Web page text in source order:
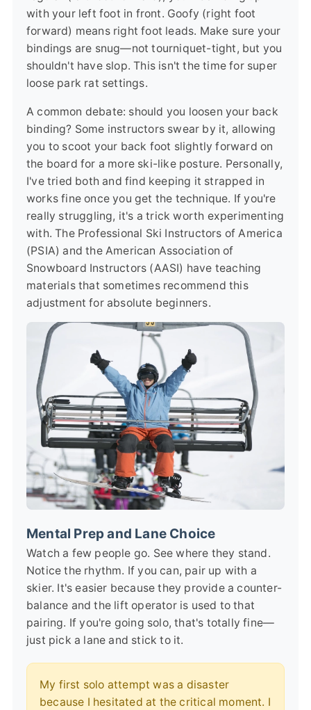
with your left foot in front. Goofy (right foot
forward) means right foot leads. Make sure your
bindings are snug—not tourniquet-tight, but you
shouldn't have slop. This isn't the time for super
loose park rat settings.
A common debate: should you loosen your back
binding? Some instructors swear by it, allowing
you to scoot your back foot slightly forward on
the board for a more ski-like posture. Personally,
I've tried both and find keeping it strapped in
works fine once you get the technique. If you're
really struggling, it's a trick worth experimenting
with. The Professional Ski Instructors of America
(PSIA) and the American Association of
Snowboard Instructors (AASI) have teaching
materials that sometimes recommend this
adjustment for absolute beginners.
Mental Prep and Lane Choice
Watch a few people go. See where they stand.
Notice the rhythm. If you can, pair up with a
skier. It's easier because they provide a counter-
balance and the lift operator is used to that
pairing. If you're going solo, that's totally fine—
just pick a lane and stick to it.
My first solo attempt was a disaster
because I hesitated at the critical moment. I